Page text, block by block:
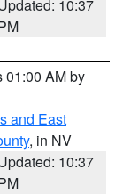
10:37
01:00 AM by
and East
, in NV
10:37